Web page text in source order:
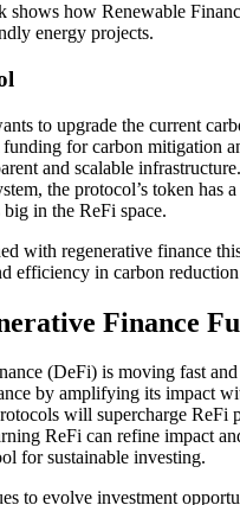
shows how Renewable
energy projects.
to upgrade the current
for carbon mitigation
and scalable
the protocol’s token has
in the ReFi space.
with regenerative finance
efficiency in carbon
Finance
(DeFi) is moving fast
by amplifying its impact
will supercharge ReFi
ReFi can refine impact
for sustainable investing.
to evolve investment